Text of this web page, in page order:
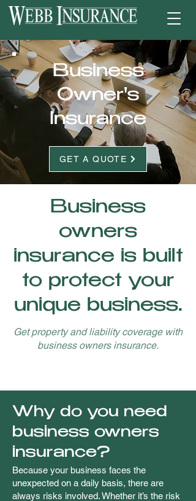
Business
Owner's
Insurance
GET A QUOTE
Business
owners
insurance is built
to protect your
unique business.
Get property and liability coverage with
business owners insurance.
Why do you need
business owners
insurance?
Because your business faces the
unexpected on a daily basis, there are
always risks involved. Whether it’s the risk